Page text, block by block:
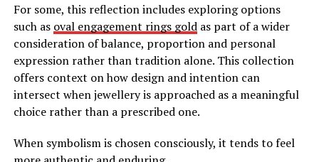
For some, this reflection includes exploring options
such as oval engagement rings goldas part of a wider
consideration of balance, proportion and personal
expression rather than tradition alone. This collection
offers context on how design and intention can
intersect when jewellery is approached as a meaningful
choice rather than a prescribed one.
When symbolism is chosen consciously, it tends to feel